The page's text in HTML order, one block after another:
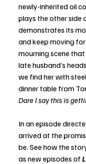
newly-inherited oil
plays the other side
demonstrates its
and keep moving
mourning scene
late husband’s
we find her with
dinner table from
Dare I say this is
In an episode
arrived at the
be. See how the
as new episodes of